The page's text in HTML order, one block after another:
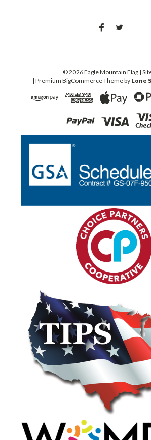
©2026Eagle Mountain Flag |
| Premium BigCommerceTheme by Lone